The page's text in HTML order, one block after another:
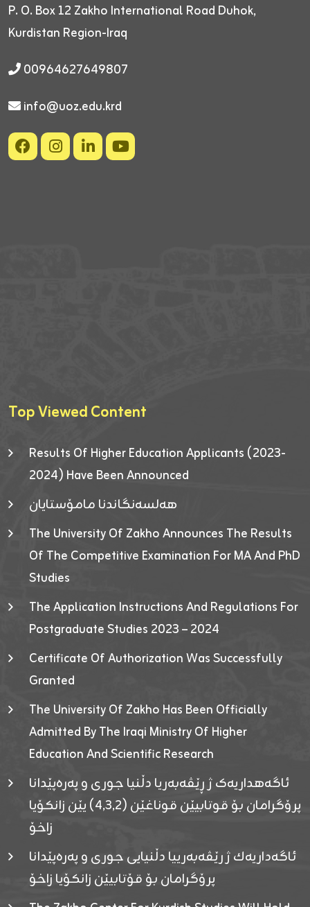
P. O. Box 12 Zakho International Road Duhok,
Kurdistan Region-Iraq
00964627649807
info@uoz.edu.krd
Top Viewed Content
Results Of Higher Education Applicants (2023-
2024) Have Been Announced
هەلسەنگاندنا مامۆستایان
The University Of Zakho Announces The Results
Of The Competitive Examination For MA And PhD
Studies
The Application Instructions And Regulations For
Postgraduate Studies 2023 – 2024
Certificate Of Authorization Was Successfully
Granted
The University Of Zakho Has Been Officially
Admitted By The Iraqi Ministry Of Higher
Education And Scientific Research
ئاگەهداریەک ژ ڕێڤەبەریا دڵنیا جوری و پەرەپێدانا
پرۆگرامان بۆ قوتابیێن قوناغێن (٤٫٣٫٢) یێن زانکۆیا
زاخۆ
ئاگەداریەك ژ رێڤەبەرییا دڵنیایی جوری و پەرەپێدانا
پرۆگرامان بۆ قۆتابیێن زانکۆیا زاخۆ